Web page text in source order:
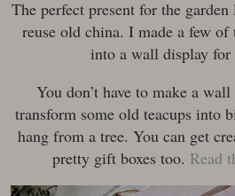
The perfect present for the
reuse old china. I made a few of
into a wall display for
You don’t have to make a
transform some old teacups into
hang from a tree. You can get
pretty gift boxes too. Read